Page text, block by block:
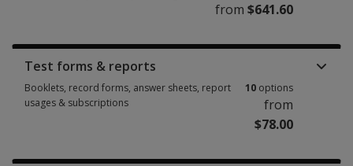
from $641.60
Test forms & reports
Booklets, record forms, answer sheets, report
usages & subscriptions
10 options
from
$78.00